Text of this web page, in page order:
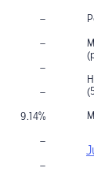
–
–
–
–
9.14%
–
–